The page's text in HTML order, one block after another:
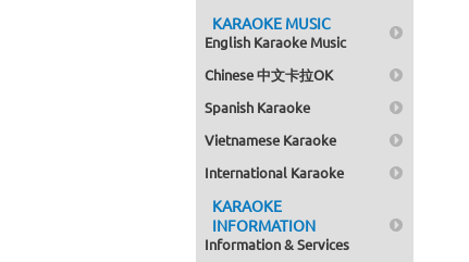
KARAOKE MUSIC
English Karaoke Music
Chinese 中文卡拉OK
Spanish Karaoke
Vietnamese Karaoke
International Karaoke
KARAOKE
INFORMATION
Information & Services